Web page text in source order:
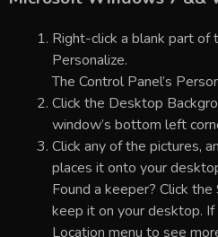
Right-click a blank part of
Personalize.
The Control Panel’s
Click the Desktop
window’s bottom left
Click any of the pictures,
places it onto your
Found a keeper? Click
keep it on your desktop.
Location menu to see